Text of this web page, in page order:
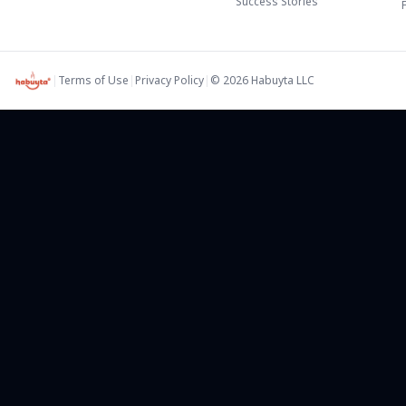
| Terms of Use | Privacy Policy| © 2026 Habuyta LLC